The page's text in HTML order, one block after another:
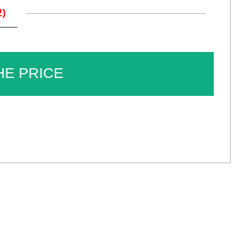
PRICE